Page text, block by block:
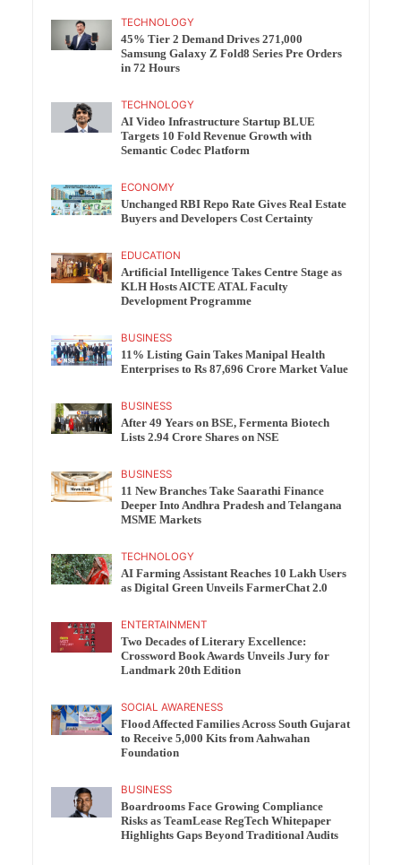
TECHNOLOGY
45% Tier 2 Demand Drives 271,000
Samsung Galaxy Z Fold8 Series Pre Orders
in 72 Hours
TECHNOLOGY
AI Video Infrastructure Startup BLUE
Targets 10 Fold Revenue Growth with
Semantic Codec Platform
ECONOMY
Unchanged RBI Repo Rate Gives Real Estate
Buyers and Developers Cost Certainty
EDUCATION
Artificial Intelligence Takes Centre Stage as
KLH Hosts AICTE ATAL Faculty
Development Programme
BUSINESS
11% Listing Gain Takes Manipal Health
Enterprises to Rs 87,696 Crore Market Value
BUSINESS
After 49 Years on BSE, Fermenta Biotech
Lists 2.94 Crore Shares on NSE
BUSINESS
11 New Branches Take Saarathi Finance
Deeper Into Andhra Pradesh and Telangana
MSME Markets
TECHNOLOGY
AI Farming Assistant Reaches 10 Lakh Users
as Digital Green Unveils FarmerChat 2.0
ENTERTAINMENT
Two Decades of Literary Excellence:
Crossword Book Awards Unveils Jury for
Landmark 20th Edition
SOCIAL AWARENESS
Flood Affected Families Across South Gujarat
to Receive 5,000 Kits from Aahwahan
Foundation
BUSINESS
Boardrooms Face Growing Compliance
Risks as TeamLease RegTech Whitepaper
Highlights Gaps Beyond Traditional Audits